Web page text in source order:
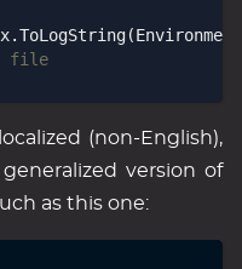
.ToLogString(Environment
file
(non-English),
version of
as this one: